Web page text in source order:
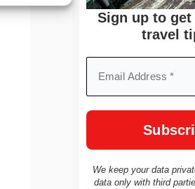
Sign up to
travel
We keep your data
data only with third